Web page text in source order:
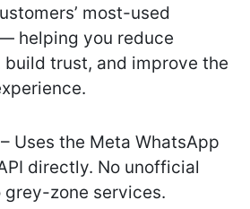
most-used
helping you reduce
trust, and improve the
Uses the Meta WhatsApp
directly. No unofficial
grey-zone services.